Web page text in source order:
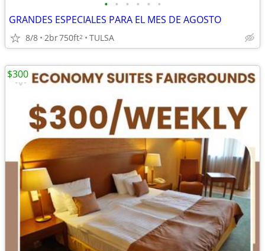
• • • • • •
GRANDES ESPECIALES PARA EL MES DE AGOSTO
8/8 2br750ft2 TULSA
$300